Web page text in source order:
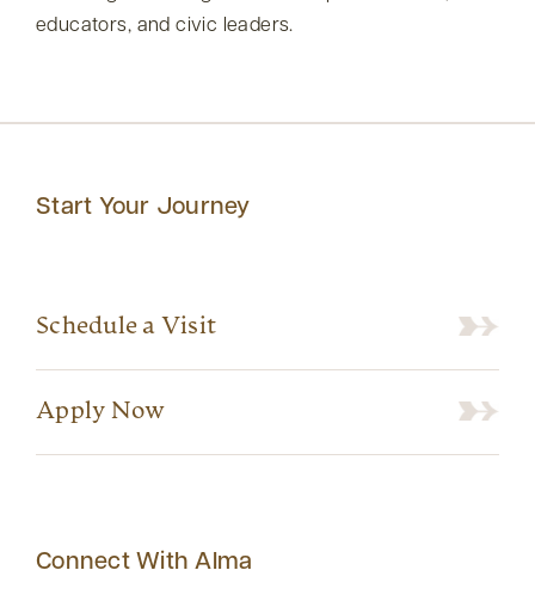
educators, and civic leaders.
Start Your Journey
Schedule a Visit
Apply Now
Connect With Alma